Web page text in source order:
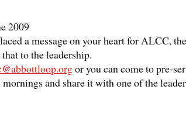
2009
a message on your heart for ALCC,
to the leadership.
or you can come to pre-
and share it with one of the